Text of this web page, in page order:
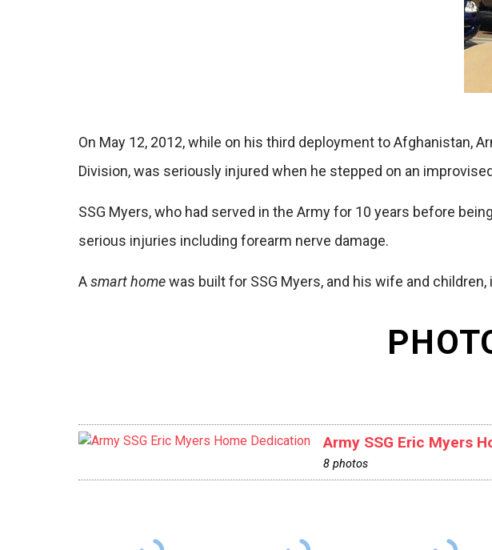
On May 12, 2012, while on his third deployment to Afghanistan,
Division, was seriously injured when he stepped on an
SSG Myers, who had served in the Army for 10 years before
serious injuries including forearm nerve damage.
Asmart homewas built for SSG Myers, and his wife and
Army SSG Eric Myers
8 photos